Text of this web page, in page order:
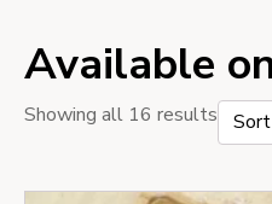
Available
Showing all 16 results Sorted
by